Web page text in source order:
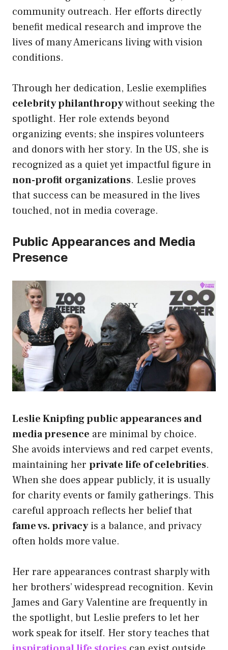
community outreach. Her efforts directly
benefit medical research and improve the
lives of many Americans living with vision
conditions.
Through her dedication, Leslie exemplifies
celebrity philanthropywithout seeking the
spotlight. Her role extends beyond
organizing events; she inspires volunteers
and donors with her story. In the US, she is
recognized as a quiet yet impactful figure in
non-profit organizations. Leslie proves
that success can be measured in the lives
touched, not in media coverage.
Public Appearances and Media
Presence
Leslie Knipfing public appearances and
media presence are minimal by choice.
She avoids interviews and red carpet events,
maintaining her private life of celebrities.
When she does appear publicly, it is usually
for charity events or family gatherings. This
careful approach reflects her belief that
fame vs. privacyis a balance, and privacy
often holds more value.
Her rare appearances contrast sharply with
her brothers’ widespread recognition. Kevin
James and Gary Valentine are frequently in
the spotlight, but Leslie prefers to let her
work speak for itself. Her story teaches that